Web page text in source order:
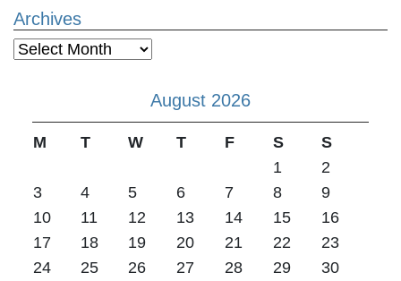
Archives
Archives
August 2026
M T W T F S
S
1
2
3
4 5 6 7 8
9
10
11 12 13 14 15
16
17
18 19 20 21 22
23
24
25 26 27 28 29 30